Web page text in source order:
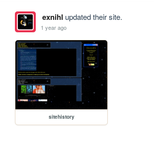
exnihl updated their site.
1 year ago
sitehistory